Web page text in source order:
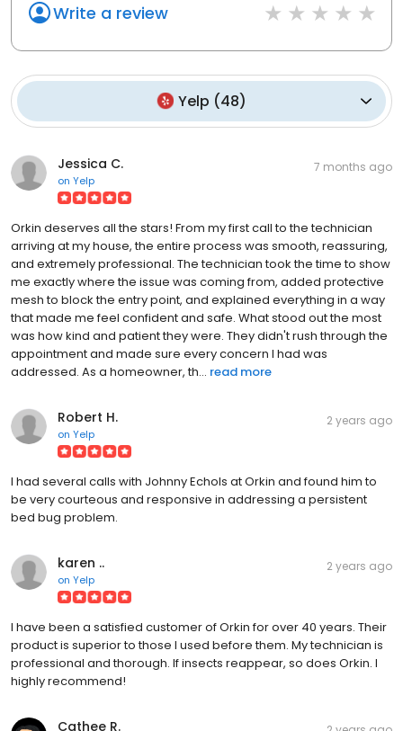
Write a review
Yelp (48)
Jessica C.
on Yelp
7 months ago
Orkin deserves all the stars! From my first call to the technician
arriving at my house, the entire process was smooth, reassuring,
and extremely professional. The technician took the time to show
me exactly where the issue was coming from, added protective
mesh to block the entry point, and explained everything in a way
that made me feel confident and safe. What stood out the most
was how kind and patient they were. They didn't rush through the
appointment and made sure every concern I had was
addressed. As a homeowner, th... read more
Robert H.
on Yelp
2 years ago
I had several calls with Johnny Echols at Orkin and found him to
be very courteous and responsive in addressing a persistent
bed bug problem.
karen ..
on Yelp
2 years ago
I have been a satisfied customer of Orkin for over 40 years. Their
product is superior to those I used before them. My technician is
professional and thorough. If insects reappear, so does Orkin. I
highly recommend!
Cathee R.